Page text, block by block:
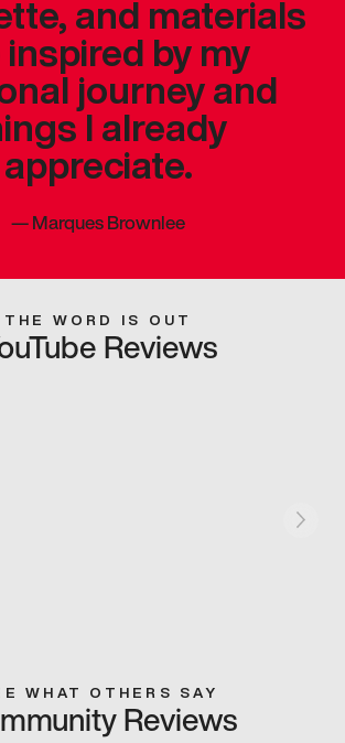
and materials
by my
journey and
I already
appreciate.
—Marques Brownlee
THE WORD IS OUT
Reviews
WHAT OTHERS SAY
Reviews